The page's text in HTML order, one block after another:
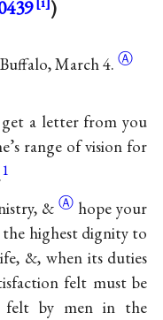
)
Buffalo,March 4.Ⓐ
a letter from you
range of vision for
1
&Ⓐ hope your
the highest dignity to
&, when its duties
felt must be
felt by men in the